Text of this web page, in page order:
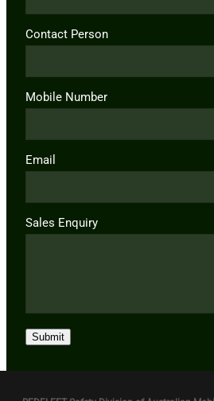
Contact Person
Mobile Number
Email
Sales Enquiry
Submit